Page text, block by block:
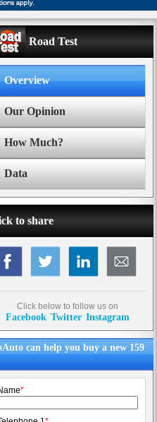
Road Test
Overview
Our Opinion
How Much?
Data
to share
Click below to follow us on
Facebook Twitter Instagram
can help you buy a new 159
*